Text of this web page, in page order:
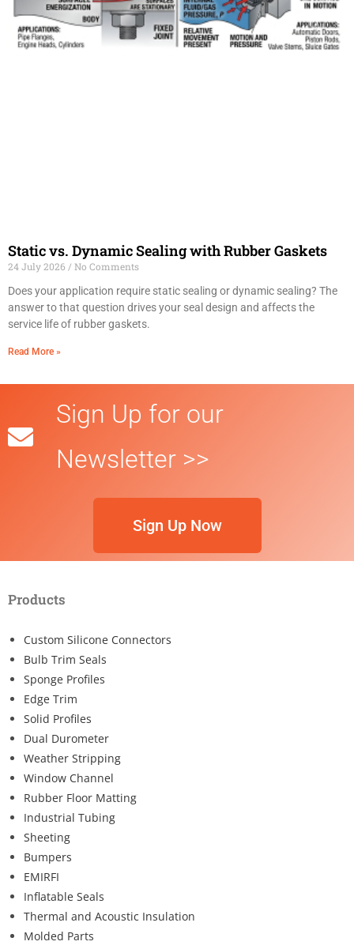
Static vs. Dynamic Sealing with Rubber Gaskets
24 July 2026
No Comments
Does your application require static sealing or dynamic sealing? The
answer to that question drives your seal design and affects the
service life of rubber gaskets.
Read More »
Sign Up for our
Newsletter >>
Sign Up Now
Products
Custom Silicone Connectors
Bulb Trim Seals
Sponge Profiles
Edge Trim
Solid Profiles
Dual Durometer
Weather Stripping
Window Channel
Rubber Floor Matting
Industrial Tubing
Sheeting
Bumpers
EMIRFI
Inflatable Seals
Thermal and Acoustic Insulation
Molded Parts